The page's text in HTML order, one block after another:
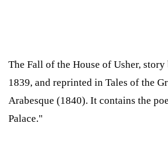
The Fall of the House of Usher, story
1839, and reprinted in Tales of the
Arabesque (1840). It contains the
Palace."